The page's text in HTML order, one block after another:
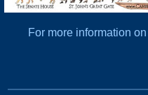
For more information